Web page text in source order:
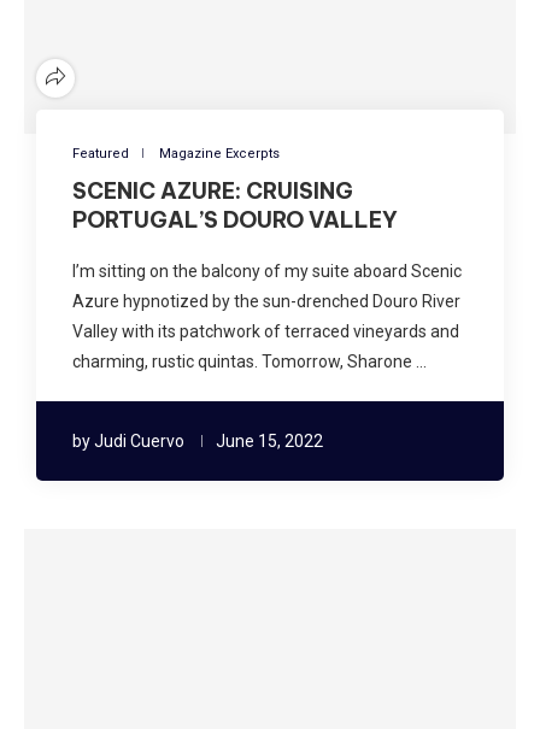
Featured Magazine Excerpts
SCENIC AZURE: CRUISING
PORTUGAL’S DOURO VALLEY
I’m sitting on the balcony of my suite aboard Scenic
Azure hypnotized by the sun-drenched Douro River
Valley with its patchwork of terraced vineyards and
charming, rustic quintas. Tomorrow, Sharone …
byJudi Cuervo June 15, 2022